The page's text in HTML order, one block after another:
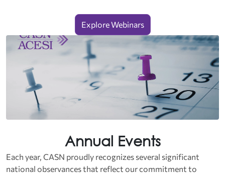
Explore Webinars
Annual Events
Each year, CASN proudly recognizes several significant
national observances that reflect our commitment to